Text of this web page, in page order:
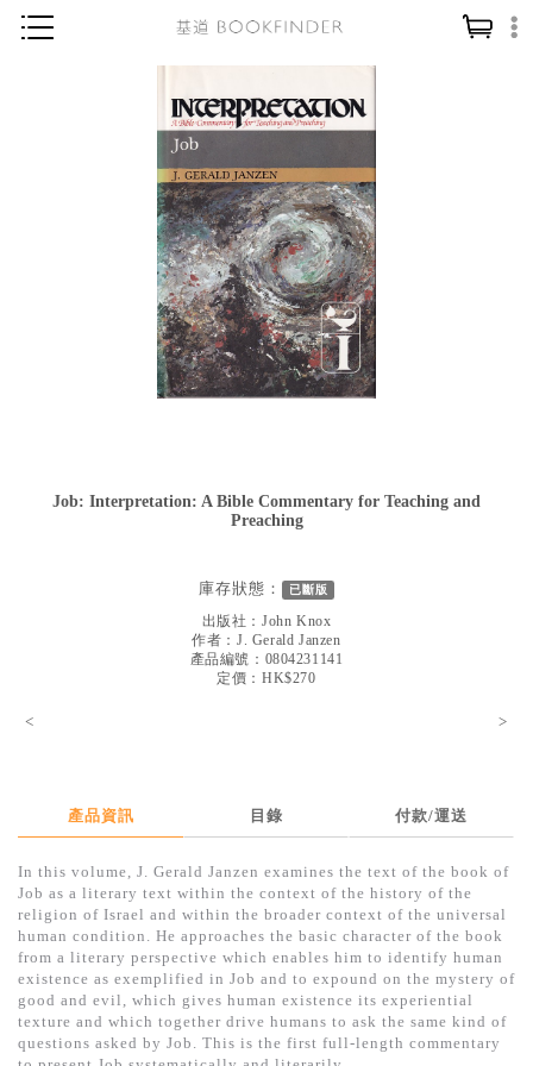
讀經／研經
信仰入門
教會歷史
靈修／禱告
信徒生活
教會事工
哲學／宗教比較
得獎作品推介
中文二手書
英文二手書
精選英文書
電子書
Job: Interpretation: A Bible Commentary for Teaching and
Preaching
庫存狀態： 已斷版
出版社： John Knox
作者：J. Gerald Janzen
產品編號：0804231141
定價：HK$270
< >
產品資訊 目錄 付款/運送
In this volume, J. Gerald Janzen examines the text of the book of
Job as a literary text within the context of the history of the
religion of Israel and within the broader context of the universal
human condition. He approaches the basic character of the book
from a literary perspective which enables him to identify human
existence as exemplified in Job and to expound on the mystery of
good and evil, which gives human existence its experiential
texture and which together drive humans to ask the same kind of
questions asked by Job. This is the first full-length commentary